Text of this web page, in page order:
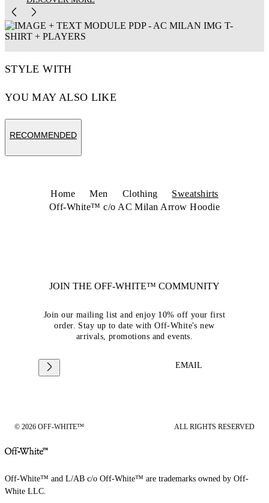
STYLE WITH
YOU MAY ALSO LIKE
RECOMMENDED
Home Men Clothing
Sweatshirts
Off-White™ c/o AC Milan Arrow Hoodie
JOIN THE OFF-WHITE™ COMMUNITY
Join our mailing list and enjoy 10% off your first
order. Stay up to date with Off-White's new
arrivals, promotions and events.
EMAIL
© 2026 OFF-WHITE™ ALL RIGHTS RESERVED
Off-White™ and L/AB c/o Off-White™ are trademarks owned by Off-
White LLC.